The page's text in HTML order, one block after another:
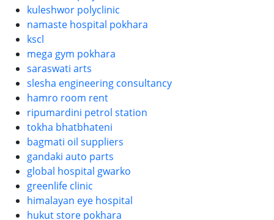
kuleshwor polyclinic
namaste hospital pokhara
kscl
mega gym pokhara
saraswati arts
slesha engineering consultancy
hamro room rent
ripumardini petrol station
tokha bhatbhateni
bagmati oil suppliers
gandaki auto parts
global hospital gwarko
greenlife clinic
himalayan eye hospital
hukut store pokhara